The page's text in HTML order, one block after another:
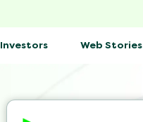
Investors Web Stories